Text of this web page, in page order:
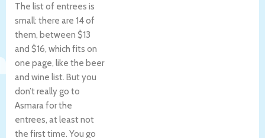
The list of entrees is
small: there are 14 of
them, between $13
and $16, which fits on
one page, like the beer
and wine list. But you
don’t really go to
Asmara for the
entrees, at least not
the first time. You go